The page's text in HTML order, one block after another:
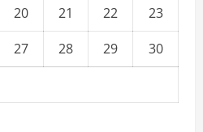
20 21 22
23
27 28 29
30